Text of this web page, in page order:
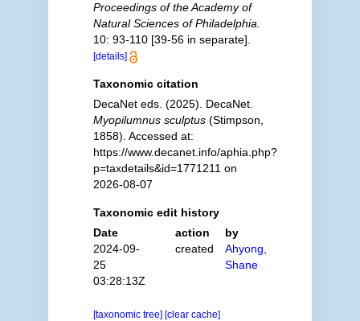
Proceedings of the Academy of
Natural Sciences of Philadelphia.
10: 93-110 [39-56 in separate].
[details]
Taxonomic citation
DecaNet eds. (2025). DecaNet.
Myopilumnus sculptus(Stimpson,
1858). Accessed at:
https://www.decanet.info/aphia.php?
p=taxdetails&id=1771211 on
2026-08-07
Taxonomic edit history
Date
action
by
2024-09-
25
03:28:13Z
created
Ahyong,
Shane
[taxonomic tree] [clear cache]